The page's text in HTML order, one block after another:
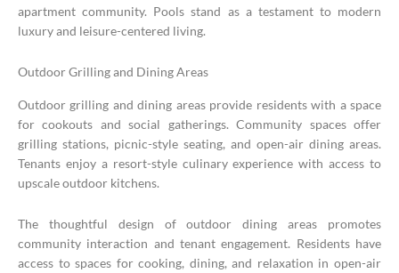
apartment community. Pools stand as a testament to modern
luxury and leisure-centered living.
Outdoor Grilling and Dining Areas
Outdoor grilling and dining areas provide residents with a space
for cookouts and social gatherings. Community spaces offer
grilling stations, picnic-style seating, and open-air dining areas.
Tenants enjoy a resort-style culinary experience with access to
upscale outdoor kitchens.
The thoughtful design of outdoor dining areas promotes
community interaction and tenant engagement. Residents have
access to spaces for cooking, dining, and relaxation in open-air